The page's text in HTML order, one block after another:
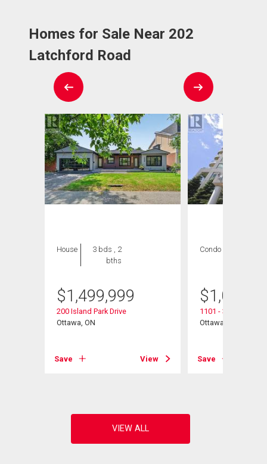
Homes for Sale Near 202
Latchford Road
House
3 bds , 2
bths
$1,499,999
200 Island Park Drive
Ottawa, ON
Save View
Condo
$
1101 - 38
Ottawa, ON
Save